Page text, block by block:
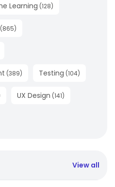
Learning (128)
(865)
(389) Testing (104)
UX Design (141)
View all